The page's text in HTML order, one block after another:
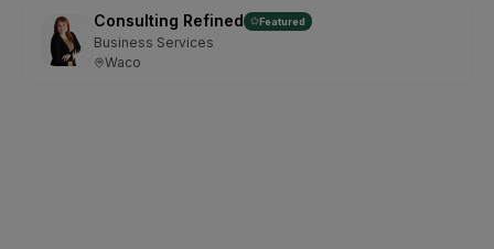
Consulting Refined Featured
Business Services
Waco